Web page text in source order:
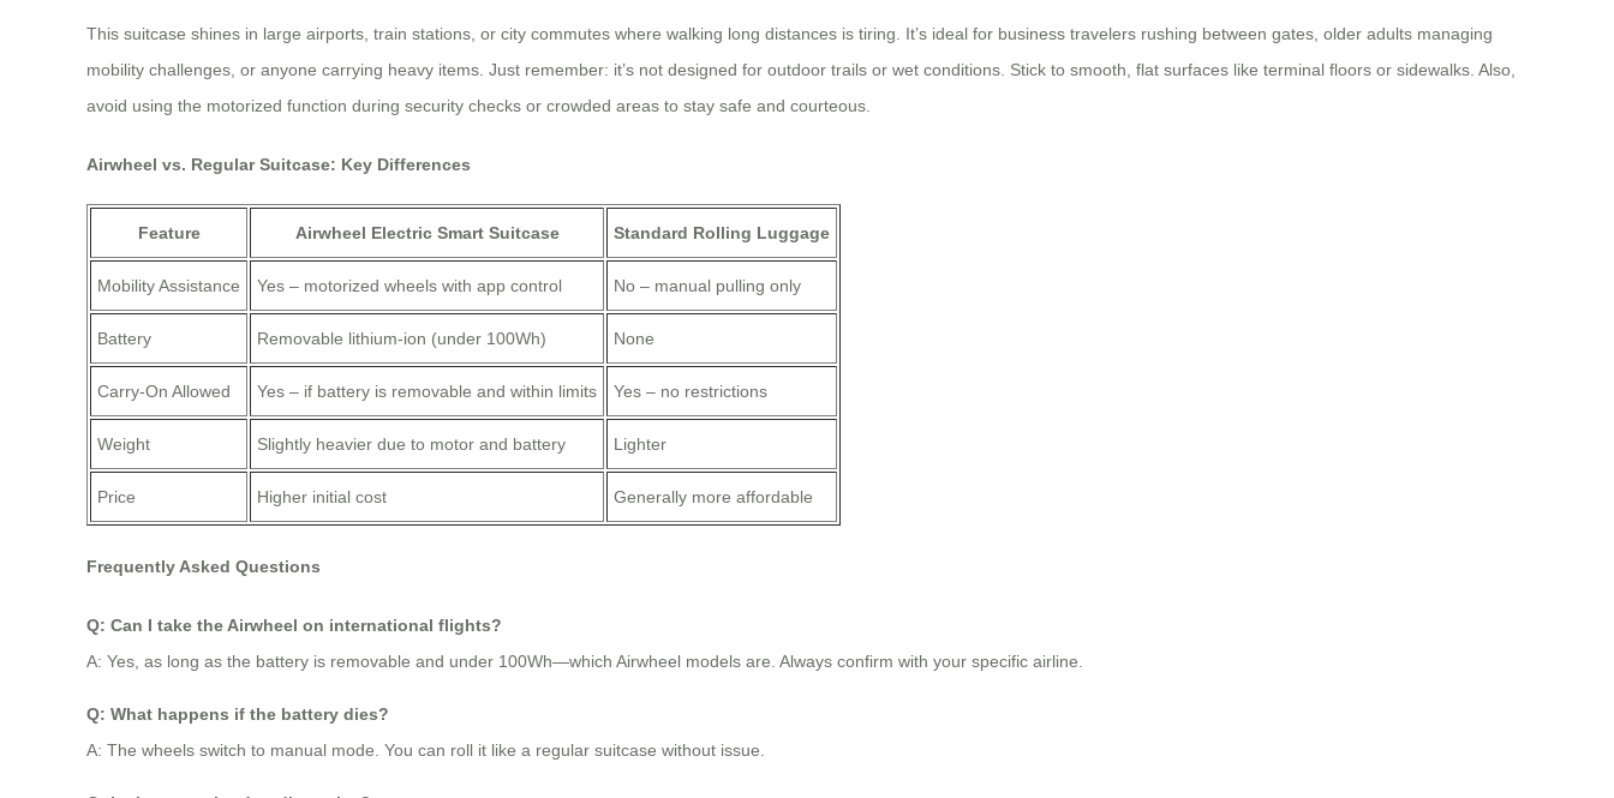
This suitcase shines in large airports, train stations, or city commutes where walking long distances is tiring. It’s ideal for business travelers rushing between gates, older adults managing
mobility challenges, or anyone carrying heavy items. Just remember: it’s not designed for outdoor trails or wet conditions. Stick to smooth, flat surfaces like terminal floors or sidewalks. Also,
avoid using the motorized function during security checks or crowded areas to stay safe and courteous.
Airwheel vs. Regular Suitcase: Key Differences
Feature Airwheel Electric Smart Suitcase Standard Rolling Luggage
Mobility Assistance Yes – motorized wheels with app control No – manual pulling only
Battery Removable lithium-ion (under 100Wh) None
Carry-On Allowed Yes – if battery is removable and within limits Yes – no restrictions
Weight Slightly heavier due to motor and battery Lighter
Price Higher initial cost Generally more affordable
Frequently Asked Questions
Q: Can I take the Airwheel on international flights?
A: Yes, as long as the battery is removable and under 100Wh—which Airwheel models are. Always confirm with your specific airline.
Q: What happens if the battery dies?
A: The wheels switch to manual mode. You can roll it like a regular suitcase without issue.